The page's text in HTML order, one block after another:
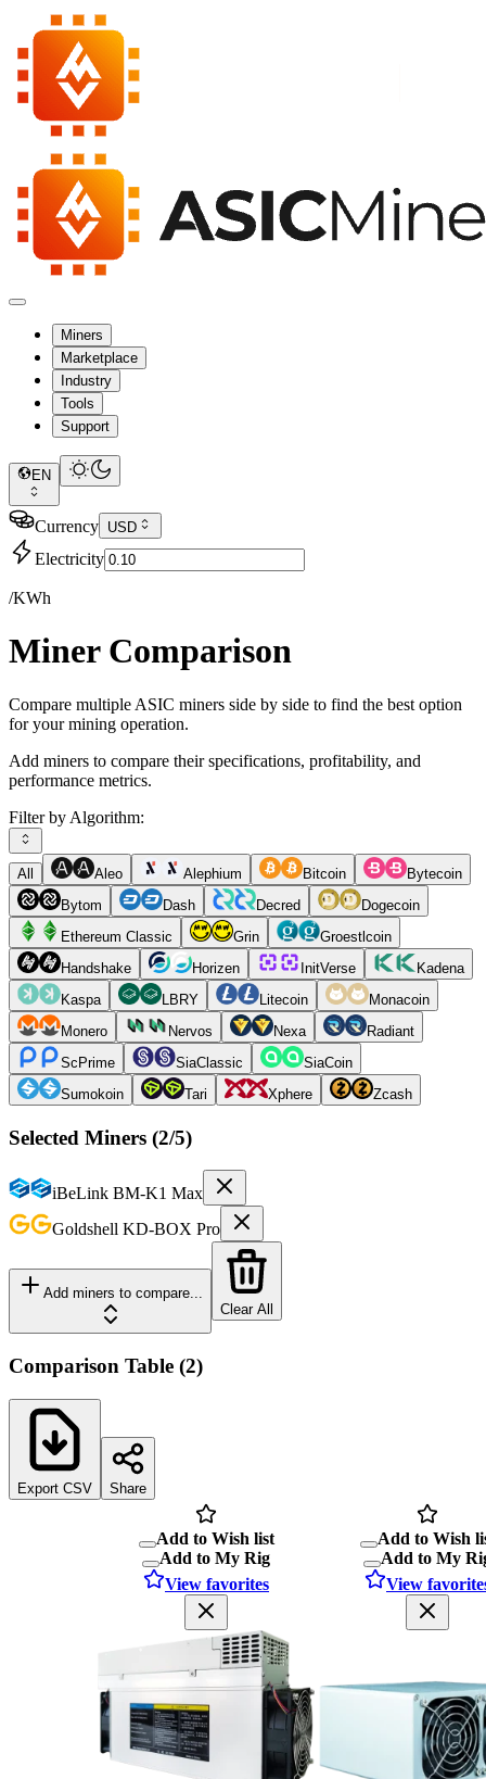
Miners
Marketplace
Industry
Tools
Support
EN
Currency USD
Electricity
/KWh
Miner Comparison
Compare multiple ASIC miners side by side to find the best option
for your mining operation.
Add miners to compare their specifications, profitability, and
performance metrics.
Filter by Algorithm:
All Aleo Alephium Bitcoin
Bytecoin
Bytom
Dash Decred
Dogecoin
Ethereum Classic
Grin
Groestlcoin
Handshake
Horizen InitVerse
Kadena
Kaspa
LBRY Litecoin
Monacoin
Monero
Nervos Nexa
Radiant
ScPrime
SiaClassic
SiaCoin
Sumokoin
Tari Xphere Zcash
Selected Miners (2/5)
iBeLink BM-K1 Max
Goldshell KD-BOX Pro
Add miners to compare...
Clear All
Comparison Table (2)
Export CSV Share
Add to Wish list
Add to My Rig
View favorites
Add to Wish
Add to My
View